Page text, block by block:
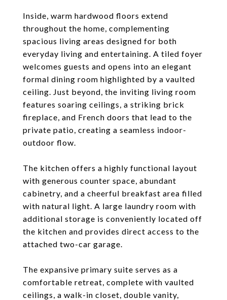
Inside, warm hardwood floors extend
throughout the home, complementing
spacious living areas designed for both
everyday living and entertaining. A tiled foyer
welcomes guests and opens into an elegant
formal dining room highlighted by a vaulted
ceiling. Just beyond, the inviting living room
features soaring ceilings, a striking brick
fireplace, and French doors that lead to the
private patio, creating a seamless indoor-
outdoor flow.
The kitchen offers a highly functional layout
with generous counter space, abundant
cabinetry, and a cheerful breakfast area filled
with natural light. A large laundry room with
additional storage is conveniently located off
the kitchen and provides direct access to the
attached two-car garage.
The expansive primary suite serves as a
comfortable retreat, complete with vaulted
ceilings, a walk-in closet, double vanity,